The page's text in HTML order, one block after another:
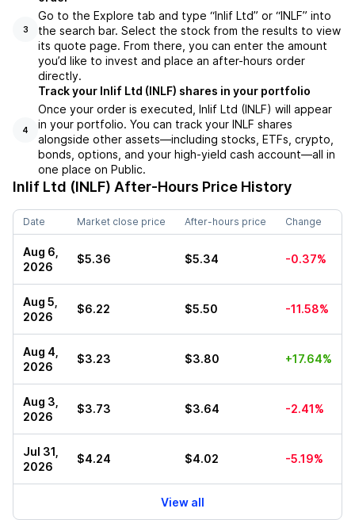
3
Go to the Explore tab and type “Inlif Ltd” or “INLF” into
the search bar. Select the stock from the results to view
its quote page. From there, you can enter the amount
you’d like to invest and place an after-hours order
directly.
4
Track your Inlif Ltd (INLF) shares in your portfolio
Once your order is executed, Inlif Ltd (INLF) will appear
in your portfolio. You can track your INLF shares
alongside other assets—including stocks, ETFs, crypto,
bonds, options, and your high-yield cash account—all in
one place on Public.
Inlif Ltd (INLF) After-Hours Price History
Date Market close price After-hours price Change
Aug 6,
2026
$5.36 $5.34 -0.37%
Aug 5,
2026
$6.22 $5.50 -11.58%
Aug 4,
2026
$3.23 $3.80 +17.64%
Aug 3,
2026
$3.73 $3.64 -2.41%
Jul 31,
2026
$4.24 $4.02 -5.19%
View all